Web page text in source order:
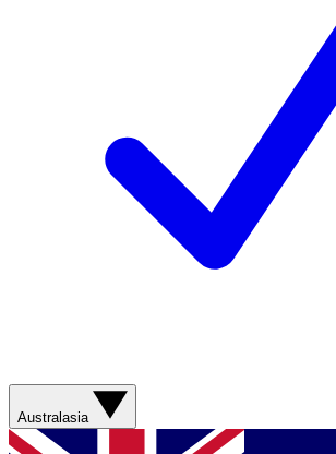
Australasia